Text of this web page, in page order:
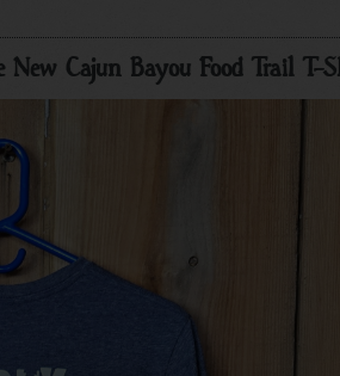
Cajun Bayou Food Trail T-